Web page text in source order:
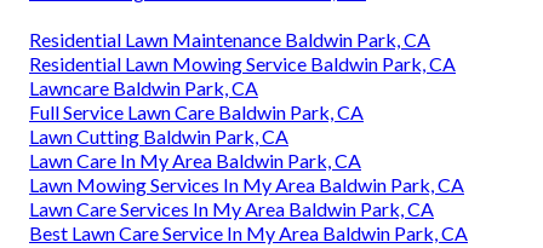
Residential Lawn Maintenance Baldwin Park, CA
Residential Lawn Mowing Service Baldwin Park, CA
Lawncare Baldwin Park, CA
Full Service Lawn Care Baldwin Park, CA
Lawn Cutting Baldwin Park, CA
Lawn Care In My Area Baldwin Park, CA
Lawn Mowing Services In My Area Baldwin Park, CA
Lawn Care Services In My Area Baldwin Park, CA
Best Lawn Care Service In My Area Baldwin Park, CA